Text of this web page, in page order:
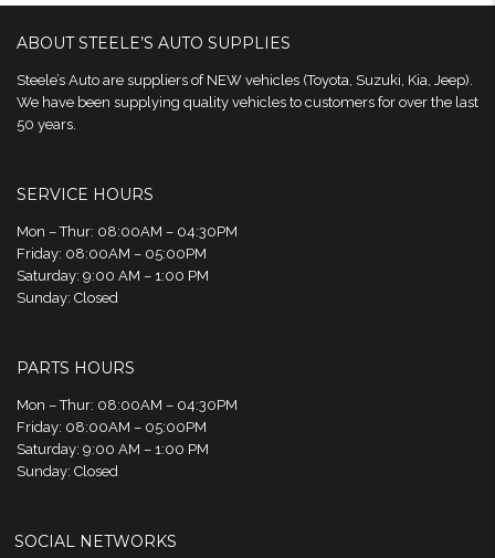
ABOUT STEELE’S AUTO SUPPLIES
Steele’s Auto are suppliers of NEW vehicles (Toyota, Suzuki, Kia, Jeep).
We have been supplying quality vehicles to customers for over the last
50 years.
SERVICE HOURS
Mon – Thur: 08:00AM – 04:30PM
Friday: 08:00AM – 05:00PM
Saturday: 9:00 AM – 1:00 PM
Sunday: Closed
PARTS HOURS
Mon – Thur: 08:00AM – 04:30PM
Friday: 08:00AM – 05:00PM
Saturday: 9:00 AM – 1:00 PM
Sunday: Closed
SOCIAL NETWORKS